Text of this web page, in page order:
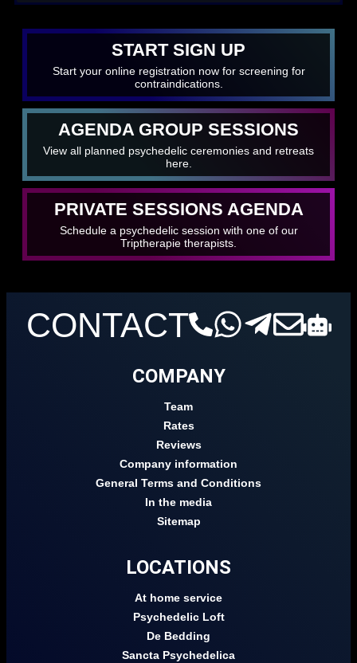
START SIGN UP
Start your online registration now for screening for
contraindications.
AGENDA GROUP SESSIONS
View all planned psychedelic ceremonies and retreats
here.
PRIVATE SESSIONS AGENDA
Schedule a psychedelic session with one of our
Triptherapie therapists.
CONTACT
COMPANY
Team
Rates
Reviews
Company information
General Terms and Conditions
In the media
Sitemap
LOCATIONS
At home service
Psychedelic Loft
De Bedding
Sancta Psychedelica